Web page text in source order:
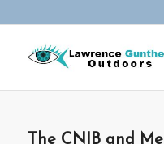
The CNIB and Me